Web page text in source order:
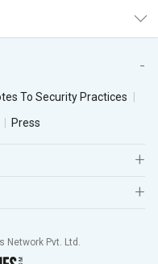
To Security Practices
Press
Network Pvt. Ltd.